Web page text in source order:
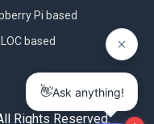
Pi based
based
Rights Reserved.